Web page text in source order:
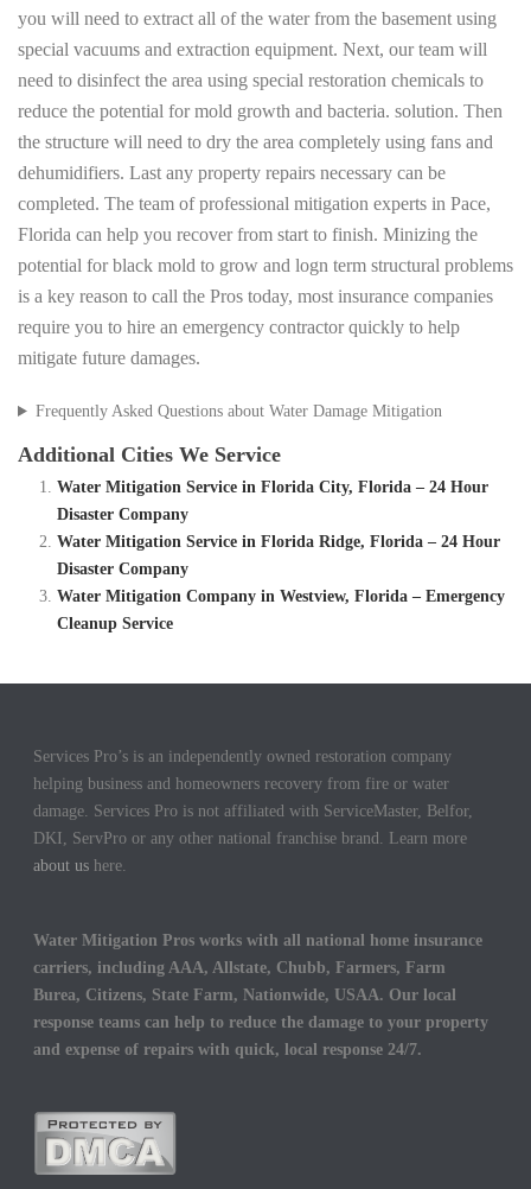
you will need to extract all of the water from the basement using
special vacuums and extraction equipment. Next, our team will
need to disinfect the area using special restoration chemicals to
reduce the potential for mold growth and bacteria. solution. Then
the structure will need to dry the area completely using fans and
dehumidifiers. Last any property repairs necessary can be
completed. The team of professional mitigation experts in Pace,
Florida can help you recover from start to finish. Minizing the
potential for black mold to grow and logn term structural problems
is a key reason to call the Pros today, most insurance companies
require you to hire an emergency contractor quickly to help
mitigate future damages.
Frequently Asked Questions about Water Damage Mitigation
Additional Cities We Service
Water Mitigation Service in Florida City, Florida – 24 Hour
Disaster Company
Water Mitigation Service in Florida Ridge, Florida – 24 Hour
Disaster Company
Water Mitigation Company in Westview, Florida – Emergency
Cleanup Service
Services Pro’s is an independently owned restoration company
helping business and homeowners recovery from fire or water
damage. Services Pro is not affiliated with ServiceMaster, Belfor,
DKI, ServPro or any other national franchise brand. Learn more
about us here.
Water Mitigation Pros works with all national home insurance
carriers, including AAA, Allstate, Chubb, Farmers, Farm
Burea, Citizens, State Farm, Nationwide, USAA. Our local
response teams can help to reduce the damage to your property
and expense of repairs with quick, local response 24/7.